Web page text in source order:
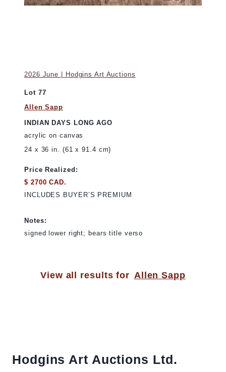
2026 June | Hodgins Art Auctions
Lot 77
Allen Sapp
INDIAN DAYS LONG AGO
acrylic on canvas
24 x 36 in. (61 x 91.4 cm)
Price Realized:
$ 2700 CAD.
INCLUDES BUYER’S PREMIUM
Notes:
signed lower right; bears title verso
View all results for Allen Sapp
Hodgins Art Auctions Ltd.